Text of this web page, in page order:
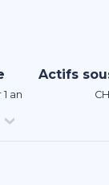
an
Actifs